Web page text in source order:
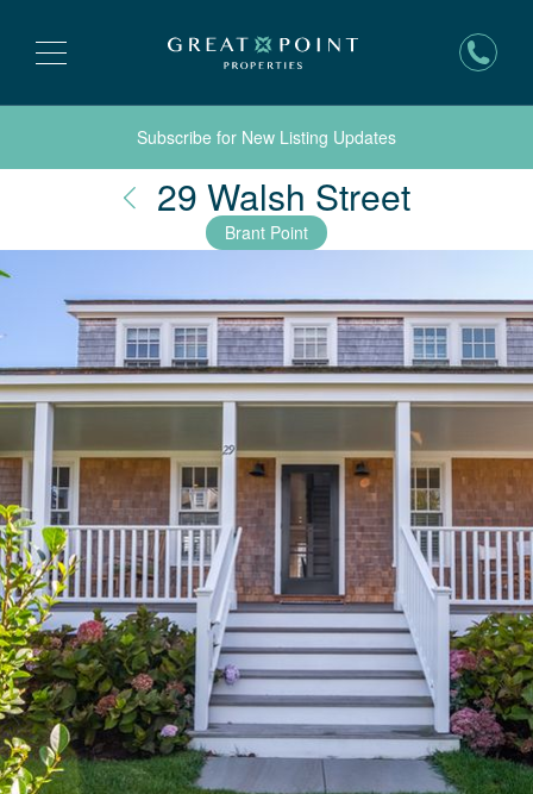
Subscribe for New Listing Updates
29 Walsh Street
Brant Point